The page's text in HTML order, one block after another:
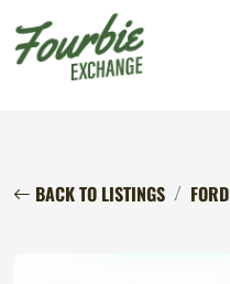
BACK TO LISTINGS FORD